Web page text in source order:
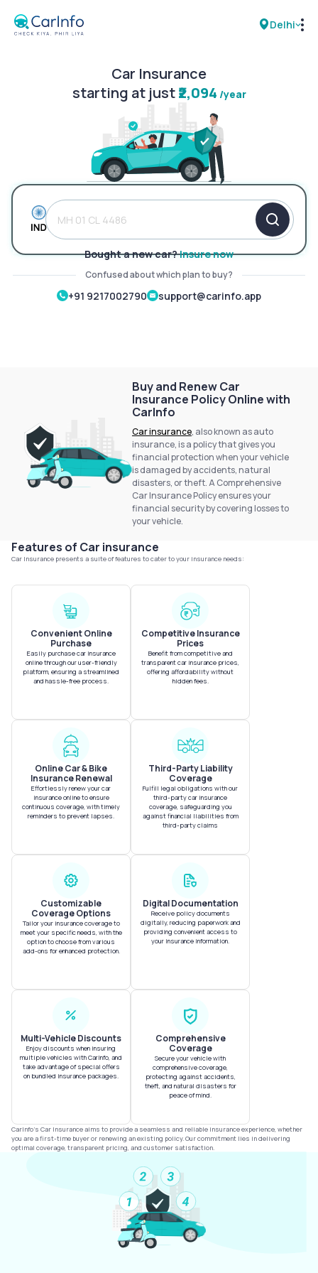
Delhi
Buy New Car
Buy Used Car
Bike Insurance
Car Insurance
starting at just ₹2,094 /year
Bought a new car?Insure now
Confused about which plan to buy?
+91 9217002790 support@carinfo.app
Buy and Renew Car
Insurance Policy Online with
CarInfo
Car insurance, also known as auto
insurance, is a policy that gives you
financial protection when your vehicle
is damaged by accidents, natural
disasters, or theft. A Comprehensive
Car Insurance Policy ensures your
financial security by covering losses to
your vehicle.
Features of Car insurance
Car Insurance presents a suite of features to cater to your insurance needs:
Convenient Online
Purchase
Easily purchase car insurance
online through our user-friendly
platform, ensuring a streamlined
and hassle-free process.
Competitive Insurance
Prices
Benefit from competitive and
transparent car insurance prices,
offering affordability without
hidden fees.
Online Car & Bike
Insurance Renewal
Effortlessly renew your car
insurance online to ensure
continuous coverage, with timely
reminders to prevent lapses.
Third-Party Liability
Coverage
Fulfill legal obligations with our
third-party car insurance
coverage, safeguarding you
against financial liabilities from
third-party claims
Customizable
Coverage Options
Tailor your insurance coverage to
meet your specific needs, with the
option to choose from various
add-ons for enhanced protection.
Digital Documentation
Receive policy documents
digitally, reducing paperwork and
providing convenient access to
your insurance information.
Multi-Vehicle Discounts
Enjoy discounts when insuring
multiple vehicles with CarInfo, and
take advantage of special offers
on bundled insurance packages.
Comprehensive
Coverage
Secure your vehicle with
comprehensive coverage,
protecting against accidents,
theft, and natural disasters for
peace of mind.
CarInfo's Car Insurance aims to provide a seamless and reliable insurance experience, whether
you are a first-time buyer or renewing an existing policy. Our commitment lies in delivering
optimal coverage, transparent pricing, and customer satisfaction.